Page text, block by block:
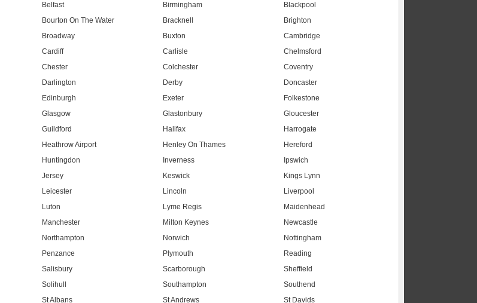
Belfast Birmingham
Blackpool
Bourton On The Water Bracknell
Brighton
Broadway Buxton
Cambridge
Cardiff Carlisle
Chelmsford
Chester Colchester
Coventry
Darlington Derby
Doncaster
Edinburgh Exeter
Folkestone
Glasgow Glastonbury
Gloucester
Guildford Halifax
Harrogate
Heathrow Airport Henley On Thames
Hereford
Huntingdon Inverness
Ipswich
Jersey Keswick
Kings Lynn
Leicester Lincoln
Liverpool
Luton Lyme Regis
Maidenhead
Manchester Milton Keynes
Newcastle
Northampton Norwich
Nottingham
Penzance Plymouth
Reading
Salisbury Scarborough
Sheffield
Solihull Southampton
Southend
St Albans St Andrews St Davids